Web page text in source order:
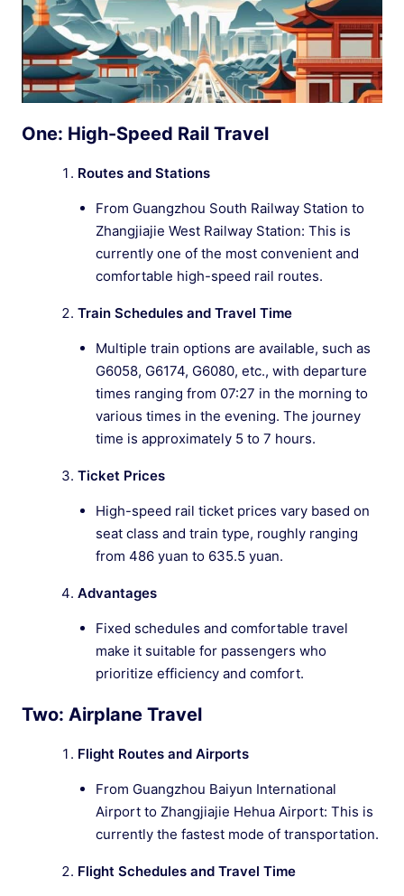
One: High-Speed Rail Travel
Routes and Stations
From Guangzhou South Railway Station to
Zhangjiajie West Railway Station: This is
currently one of the most convenient and
comfortable high-speed rail routes.
Train Schedules and Travel Time
Multiple train options are available, such as
G6058, G6174, G6080, etc., with departure
times ranging from 07:27 in the morning to
various times in the evening. The journey
time is approximately 5 to 7 hours.
Ticket Prices
High-speed rail ticket prices vary based on
seat class and train type, roughly ranging
from 486 yuan to 635.5 yuan.
Advantages
Fixed schedules and comfortable travel
make it suitable for passengers who
prioritize efficiency and comfort.
Two: Airplane Travel
Flight Routes and Airports
From Guangzhou Baiyun International
Airport to Zhangjiajie Hehua Airport: This is
currently the fastest mode of transportation.
Flight Schedules and Travel Time